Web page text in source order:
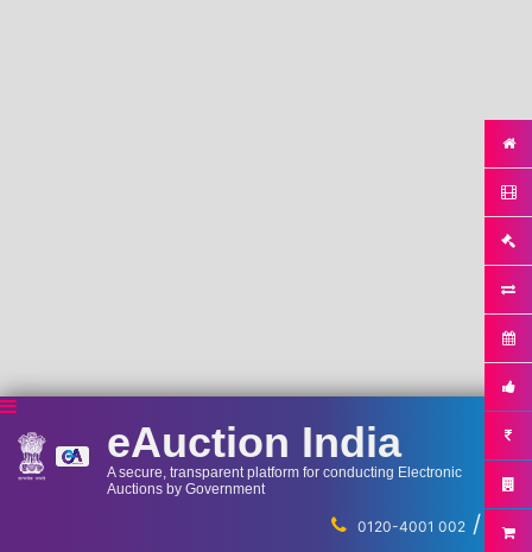
eAuction India
A secure, transparent platform for conducting Electronic
Auctions by Government
0120-4001 002 / ...